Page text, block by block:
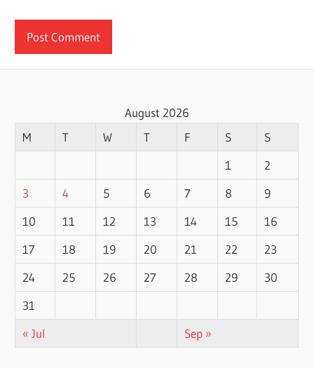
August 2026
M
T W T F S
S
1
2
3
4 5 6 7 8
9
10
11 12 13 14 15
16
17
18 19 20 21 22
23
24
25 26 27 28 29
30
31
« Jul
Sep »